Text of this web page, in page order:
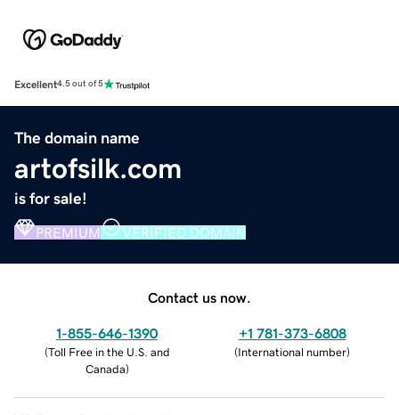
Excellent4.5 out of 5
The domain name
artofsilk.com
is for sale!
PREMIUM VERIFIED DOMAIN
Contact us now.
1-855-646-1390
(Toll Free in the U.S. and
Canada)
+1 781-373-6808
(International number)